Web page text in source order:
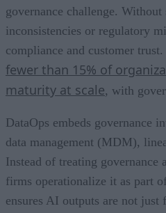
governance challenge. Without
inconsistencies or regulatory
compliance and customer
fewer than 15% of
maturity at scale, with
DataOps embeds governance
data management (MDM),
Instead of treating governance
firms operationalize it as part
ensures AI outputs are not just